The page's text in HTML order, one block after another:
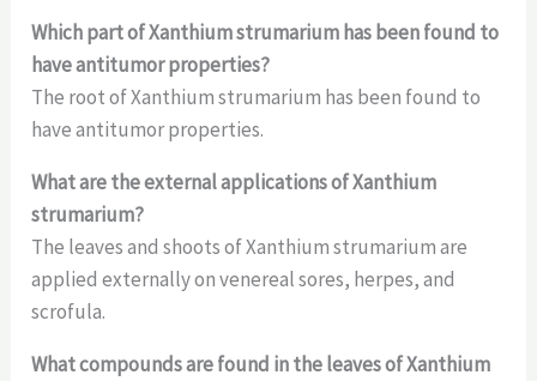
Which part of Xanthium strumarium has been found to
have antitumor properties?
The root of Xanthium strumarium has been found to
have antitumor properties.
What are the external applications of Xanthium
strumarium?
The leaves and shoots of Xanthium strumarium are
applied externally on venereal sores, herpes, and
scrofula.
What compounds are found in the leaves of Xanthium